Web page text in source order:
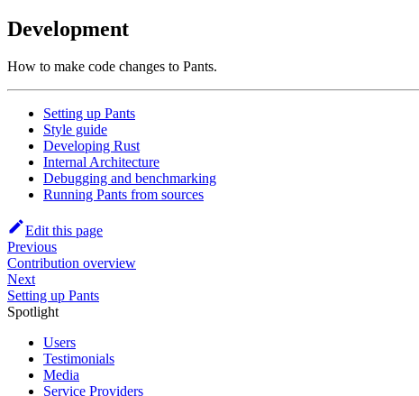
Development
How to make code changes to Pants.
Setting up Pants
Style guide
Developing Rust
Internal Architecture
Debugging and benchmarking
Running Pants from sources
Edit this page
Previous
Contribution overview
Next
Setting up Pants
Spotlight
Users
Testimonials
Media
Service Providers